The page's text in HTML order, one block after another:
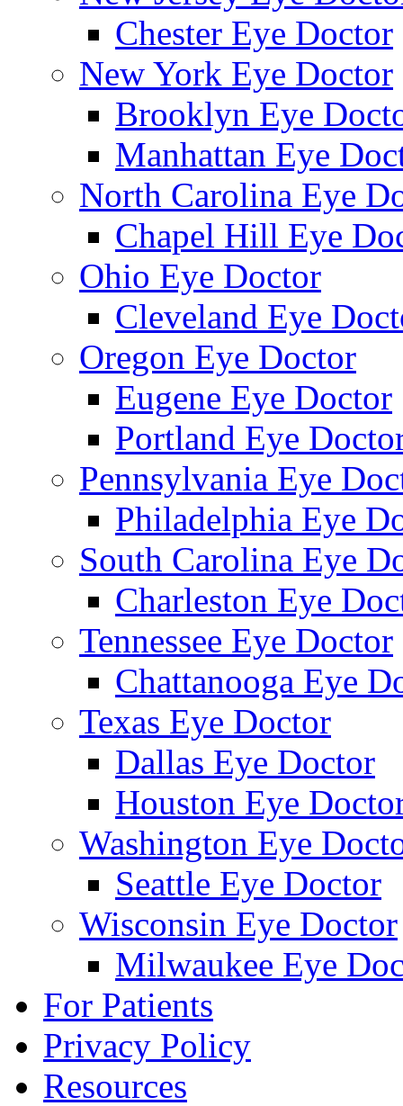
Chester Eye Doctor
New York Eye Doctor
Brooklyn Eye
Manhattan Eye
North Carolina Eye
Chapel Hill Eye
Ohio Eye Doctor
Cleveland Eye
Oregon Eye Doctor
Eugene Eye Doctor
Portland Eye
Pennsylvania Eye
Philadelphia Eye
South Carolina Eye
Charleston Eye
Tennessee Eye Doctor
Chattanooga Eye
Texas Eye Doctor
Dallas Eye Doctor
Houston Eye
Washington Eye
Seattle Eye Doctor
Wisconsin Eye Doctor
Milwaukee Eye
For Patients
Privacy Policy
Resources